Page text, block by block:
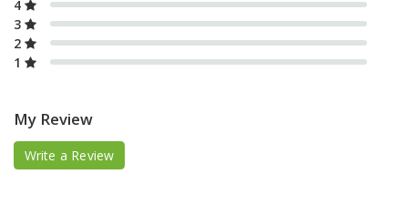
4
3
2
1
My Review
Write a Review